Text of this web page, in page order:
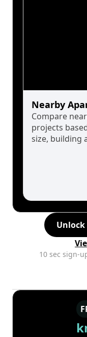
Nearby
Compare
projects
size, building
10 sec sign-